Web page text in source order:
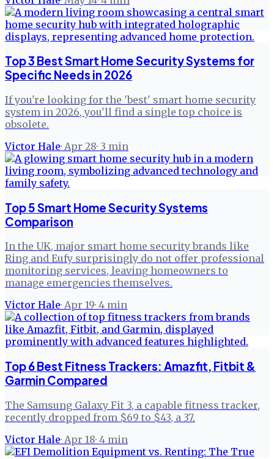
Top 3 Best Smart Home Security Systems for
Specific Needs in 2026
If you're looking for the 'best' smart home security
system in 2026, you'll find a single top choice is
obsolete.
Victor Hale· Apr 28· 3 min
Top 5 Smart Home Security Systems
Comparison
In the UK, major smart home security brands like
Ring and Eufy surprisingly do not offer professional
monitoring services, leaving homeowners to
manage emergencies themselves.
Victor Hale· Apr 19· 4 min
Top 6 Best Fitness Trackers: Amazfit, Fitbit &
Garmin Compared
The Samsung Galaxy Fit 3, a capable fitness tracker,
recently dropped from $69 to $43, a 37.
Victor Hale· Apr 18· 4 min